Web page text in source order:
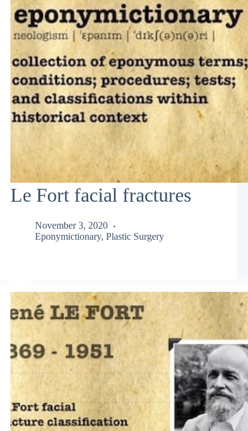
Le Fort facial fractures
November 3, 2020
Eponymictionary, Plastic Surgery